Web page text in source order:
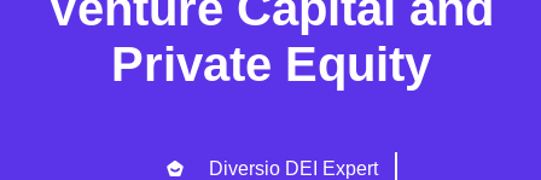
Private Equity
Diversio DEI Expert